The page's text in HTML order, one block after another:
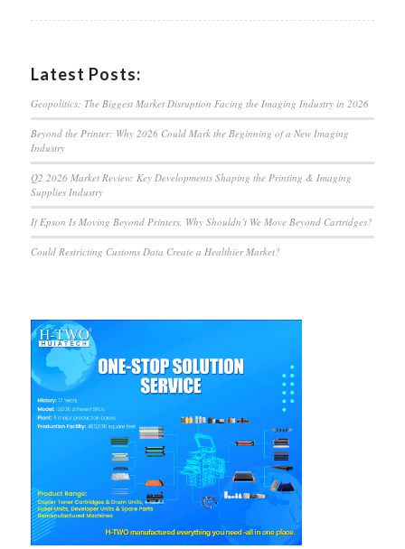
Latest Posts:
Geopolitics: The Biggest Market Disruption Facing the Imaging Industry in 2026
Beyond the Printer: Why 2026 Could Mark the Beginning of a New Imaging
Industry
Q2 2026 Market Review: Key Developments Shaping the Printing & Imaging
Supplies Industry
If Epson Is Moving Beyond Printers, Why Shouldn’t We Move Beyond Cartridges?
Could Restricting Customs Data Create a Healthier Market?